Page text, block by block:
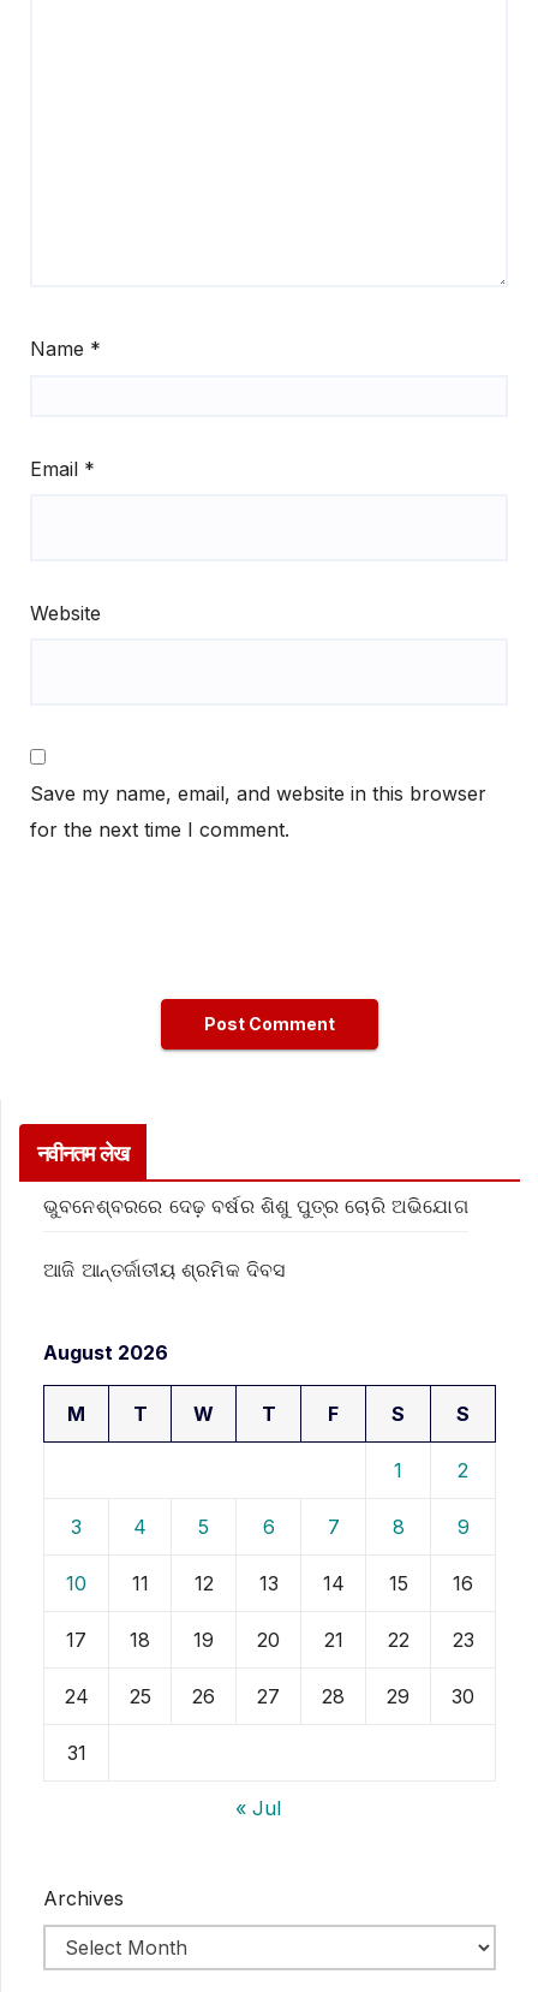
Name *
Email *
Website
Save my name, email, and website in this browser
for the next time I comment.
नवीनतम लेख
ଭୁବନେଶ୍ବରରେ ଦେଢ଼ ବର୍ଷର ଶିଶୁ ପୁତ୍ର ଚୋରି ଅଭିଯୋଗ
ଆଜି ଆନ୍ତର୍ଜାତୀୟ ଶ୍ରମିକ ଦିବସ
August 2026
M T W T F S S
1 2
3 4 5 6 7 8 9
10 11 12 13 14 15 16
17 18 19 20 21 22 23
24 25 26 27 28 29 30
31
« Jul
Archives